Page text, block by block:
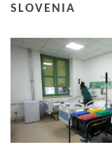
SLOVENIA